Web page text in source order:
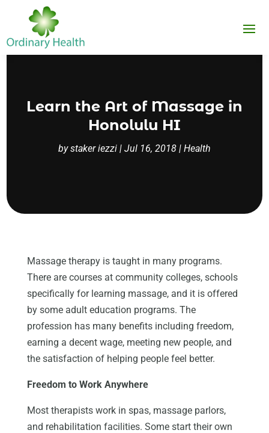
Learn the Art of Massage in
Honolulu HI
bystaker iezzi | Jul 16, 2018 | Health
Massage therapy is taught in many programs.
There are courses at community colleges, schools
specifically for learning massage, and it is offered
by some adult education programs. The
profession has many benefits including freedom,
earning a decent wage, meeting new people, and
the satisfaction of helping people feel better.
Freedom to Work Anywhere
Most therapists work in spas, massage parlors,
and rehabilitation facilities. Some start their own